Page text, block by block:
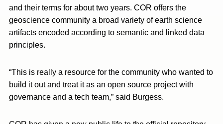
and their terms for about two years. COR offers the
geoscience community a broad variety of earth science
artifacts encoded according to semantic and linked data
principles.
“This is really a resource for the community who wanted to
build it out and treat it as an open source project with
governance and a tech team,” said Burgess.